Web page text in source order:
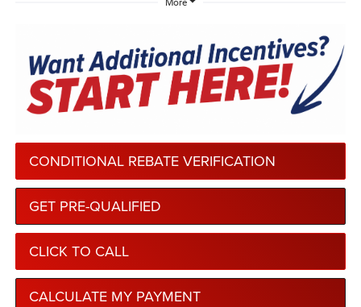
More
CONDITIONAL REBATE VERIFICATION
GET PRE-QUALIFIED
CLICK TO CALL
CALCULATE MY PAYMENT